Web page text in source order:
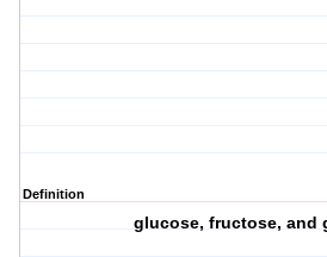
Definition
glucose, fructose, and